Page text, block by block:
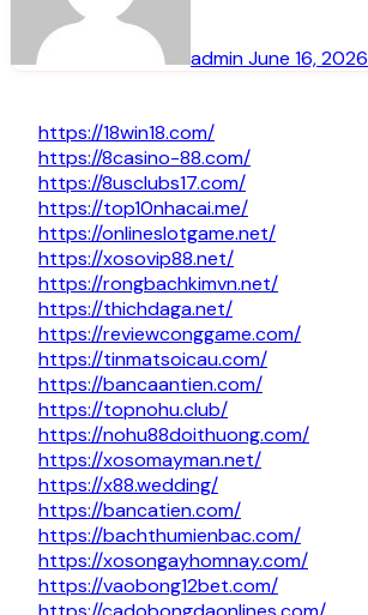
adminJune 16, 2026
https://18win18.com/
https://8casino-88.com/
https://8usclubs17.com/
https://top10nhacai.me/
https://onlineslotgame.net/
https://xosovip88.net/
https://rongbachkimvn.net/
https://thichdaga.net/
https://reviewconggame.com/
https://tinmatsoicau.com/
https://bancaantien.com/
https://topnohu.club/
https://nohu88doithuong.com/
https://xosomayman.net/
https://x88.wedding/
https://bancatien.com/
https://bachthumienbac.com/
https://xosongayhomnay.com/
https://vaobong12bet.com/